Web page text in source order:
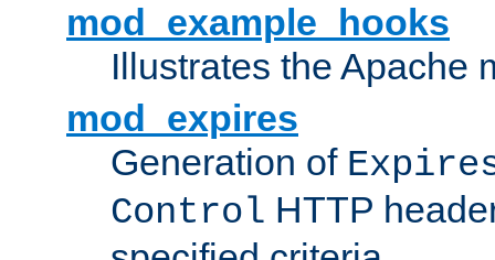
mod_example_hooks
Illustrates the Apache
mod_expires
Generation of
Control HTTP